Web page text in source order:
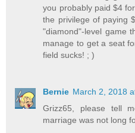
you probably paid $4
the privilege of paying
"diamond"-level game
manage to get a seat
field sucks! ; )
Bernie March 2, 2018
Grizz65, please tell
marriage was not long